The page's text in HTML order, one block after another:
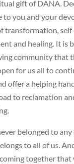
gift of DANA.
to you and your
transformation, self-
and healing. It is
community that
for us all to
offer a helping
to reclamation
belonged to any
to all of us.
together that